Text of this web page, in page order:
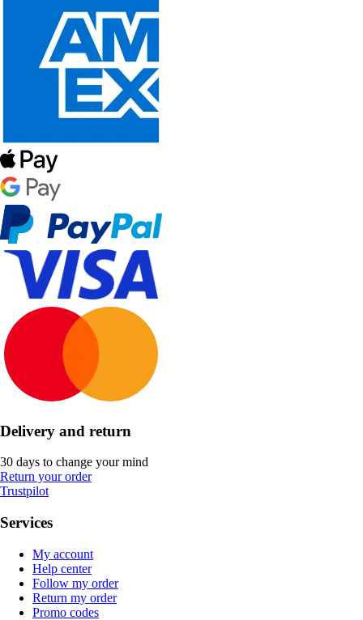
Delivery and return
30 days to change your mind
Return your order
Trustpilot
Services
My account
Help center
Follow my order
Return my order
Promo codes